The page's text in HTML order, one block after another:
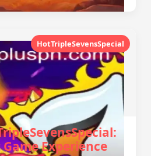
HotTripleSevensSpecial
Experience